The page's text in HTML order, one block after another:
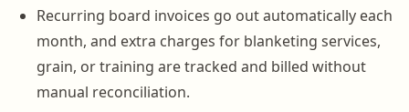
Recurring board invoices go out automatically each
month, and extra charges for blanketing services,
grain, or training are tracked and billed without
manual reconciliation.